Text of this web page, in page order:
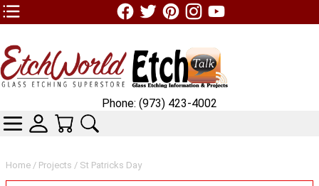
TOP1 Header Links (custom)
Home / Projects / St Patricks Day
Phone: (973) 423-4002
CATEGORIESSKIN WIDGIET - MINI LOGIN